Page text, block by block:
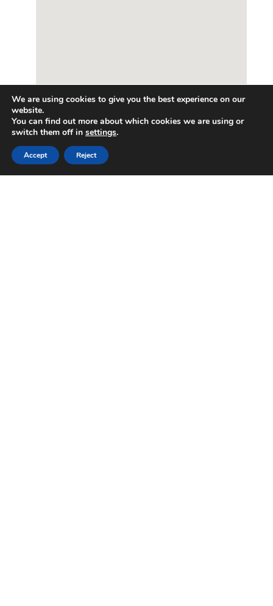
We are using cookies to give you the best experience on our
website.
You can find out more about which cookies we are using or
switch them off in settings.
Accept Reject